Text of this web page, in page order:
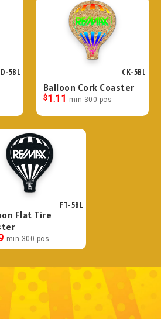
5BL CK-5BL
Balloon Cork Coaster
$1.11 min 300 pcs
FT-5BL
Flat Tire
min 300 pcs